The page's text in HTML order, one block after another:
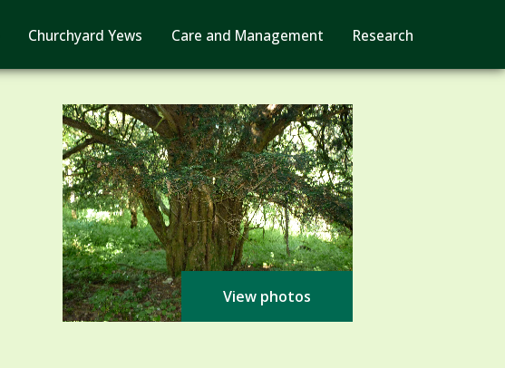
Churchyard Yews Care and Management Research
View photos